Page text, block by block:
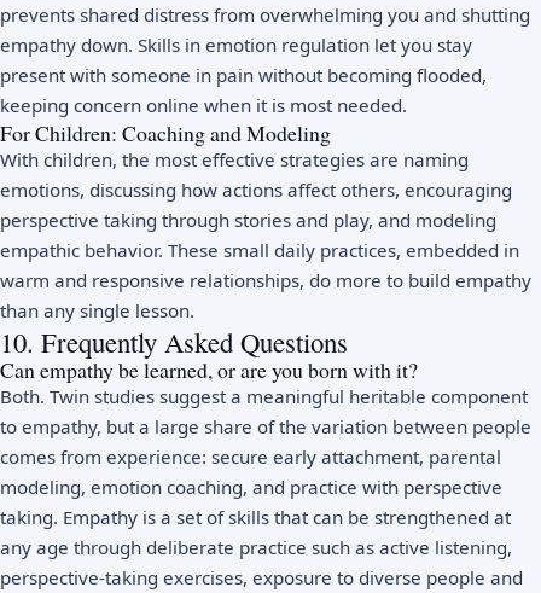
prevents shared distress from overwhelming you and shutting
empathy down. Skills in emotion regulation let you stay
present with someone in pain without becoming flooded,
keeping concern online when it is most needed.
For Children: Coaching and Modeling
With children, the most effective strategies are naming
emotions, discussing how actions affect others, encouraging
perspective taking through stories and play, and modeling
empathic behavior. These small daily practices, embedded in
warm and responsive relationships, do more to build empathy
than any single lesson.
10. Frequently Asked Questions
Can empathy be learned, or are you born with it?
Both. Twin studies suggest a meaningful heritable component
to empathy, but a large share of the variation between people
comes from experience: secure early attachment, parental
modeling, emotion coaching, and practice with perspective
taking. Empathy is a set of skills that can be strengthened at
any age through deliberate practice such as active listening,
perspective-taking exercises, exposure to diverse people and